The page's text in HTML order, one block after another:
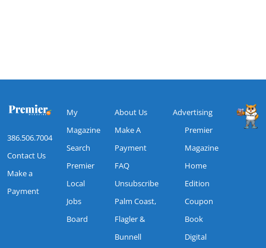
386.506.7004
Contact Us
Make a
Payment
My
Magazine
Search
Premier
Local
Jobs
Board
About Us
Make A
Payment
FAQ
Unsubscribe
Palm Coast,
Flagler &
Bunnell
Advertising
Premier
Magazine
Home
Edition
Coupon
Book
Digital